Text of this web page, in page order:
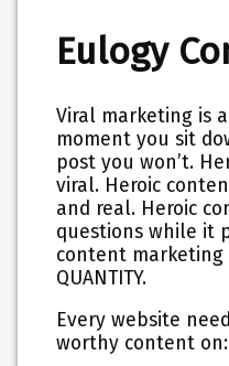
Eulogy
Viral marketing is a
moment you sit
post you won’t.
viral. Heroic
and real. Heroic
questions while it
content marketing
QUANTITY.
Every website
worthy content on: